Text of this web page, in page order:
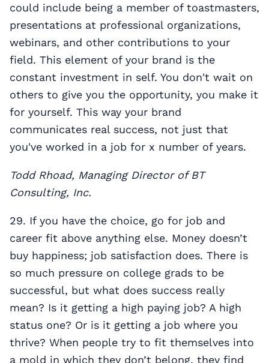
could include being a member of toastmasters,
presentations at professional organizations,
webinars, and other contributions to your
field. This element of your brand is the
constant investment in self. You don't wait on
others to give you the opportunity, you make it
for yourself. This way your brand
communicates real success, not just that
you've worked in a job for x number of years.
Todd Rhoad, Managing Director of BT
Consulting, Inc.
29. If you have the choice, go for job and
career fit above anything else. Money doesn’t
buy happiness; job satisfaction does. There is
so much pressure on college grads to be
successful, but what does success really
mean? Is it getting a high paying job? A high
status one? Or is it getting a job where you
thrive? When people try to fit themselves into
a mold in which they don’t belong, they find